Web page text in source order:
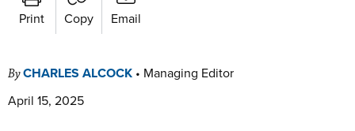
Print Copy Email
ByCHARLES ALCOCK • Managing Editor
April 15, 2025